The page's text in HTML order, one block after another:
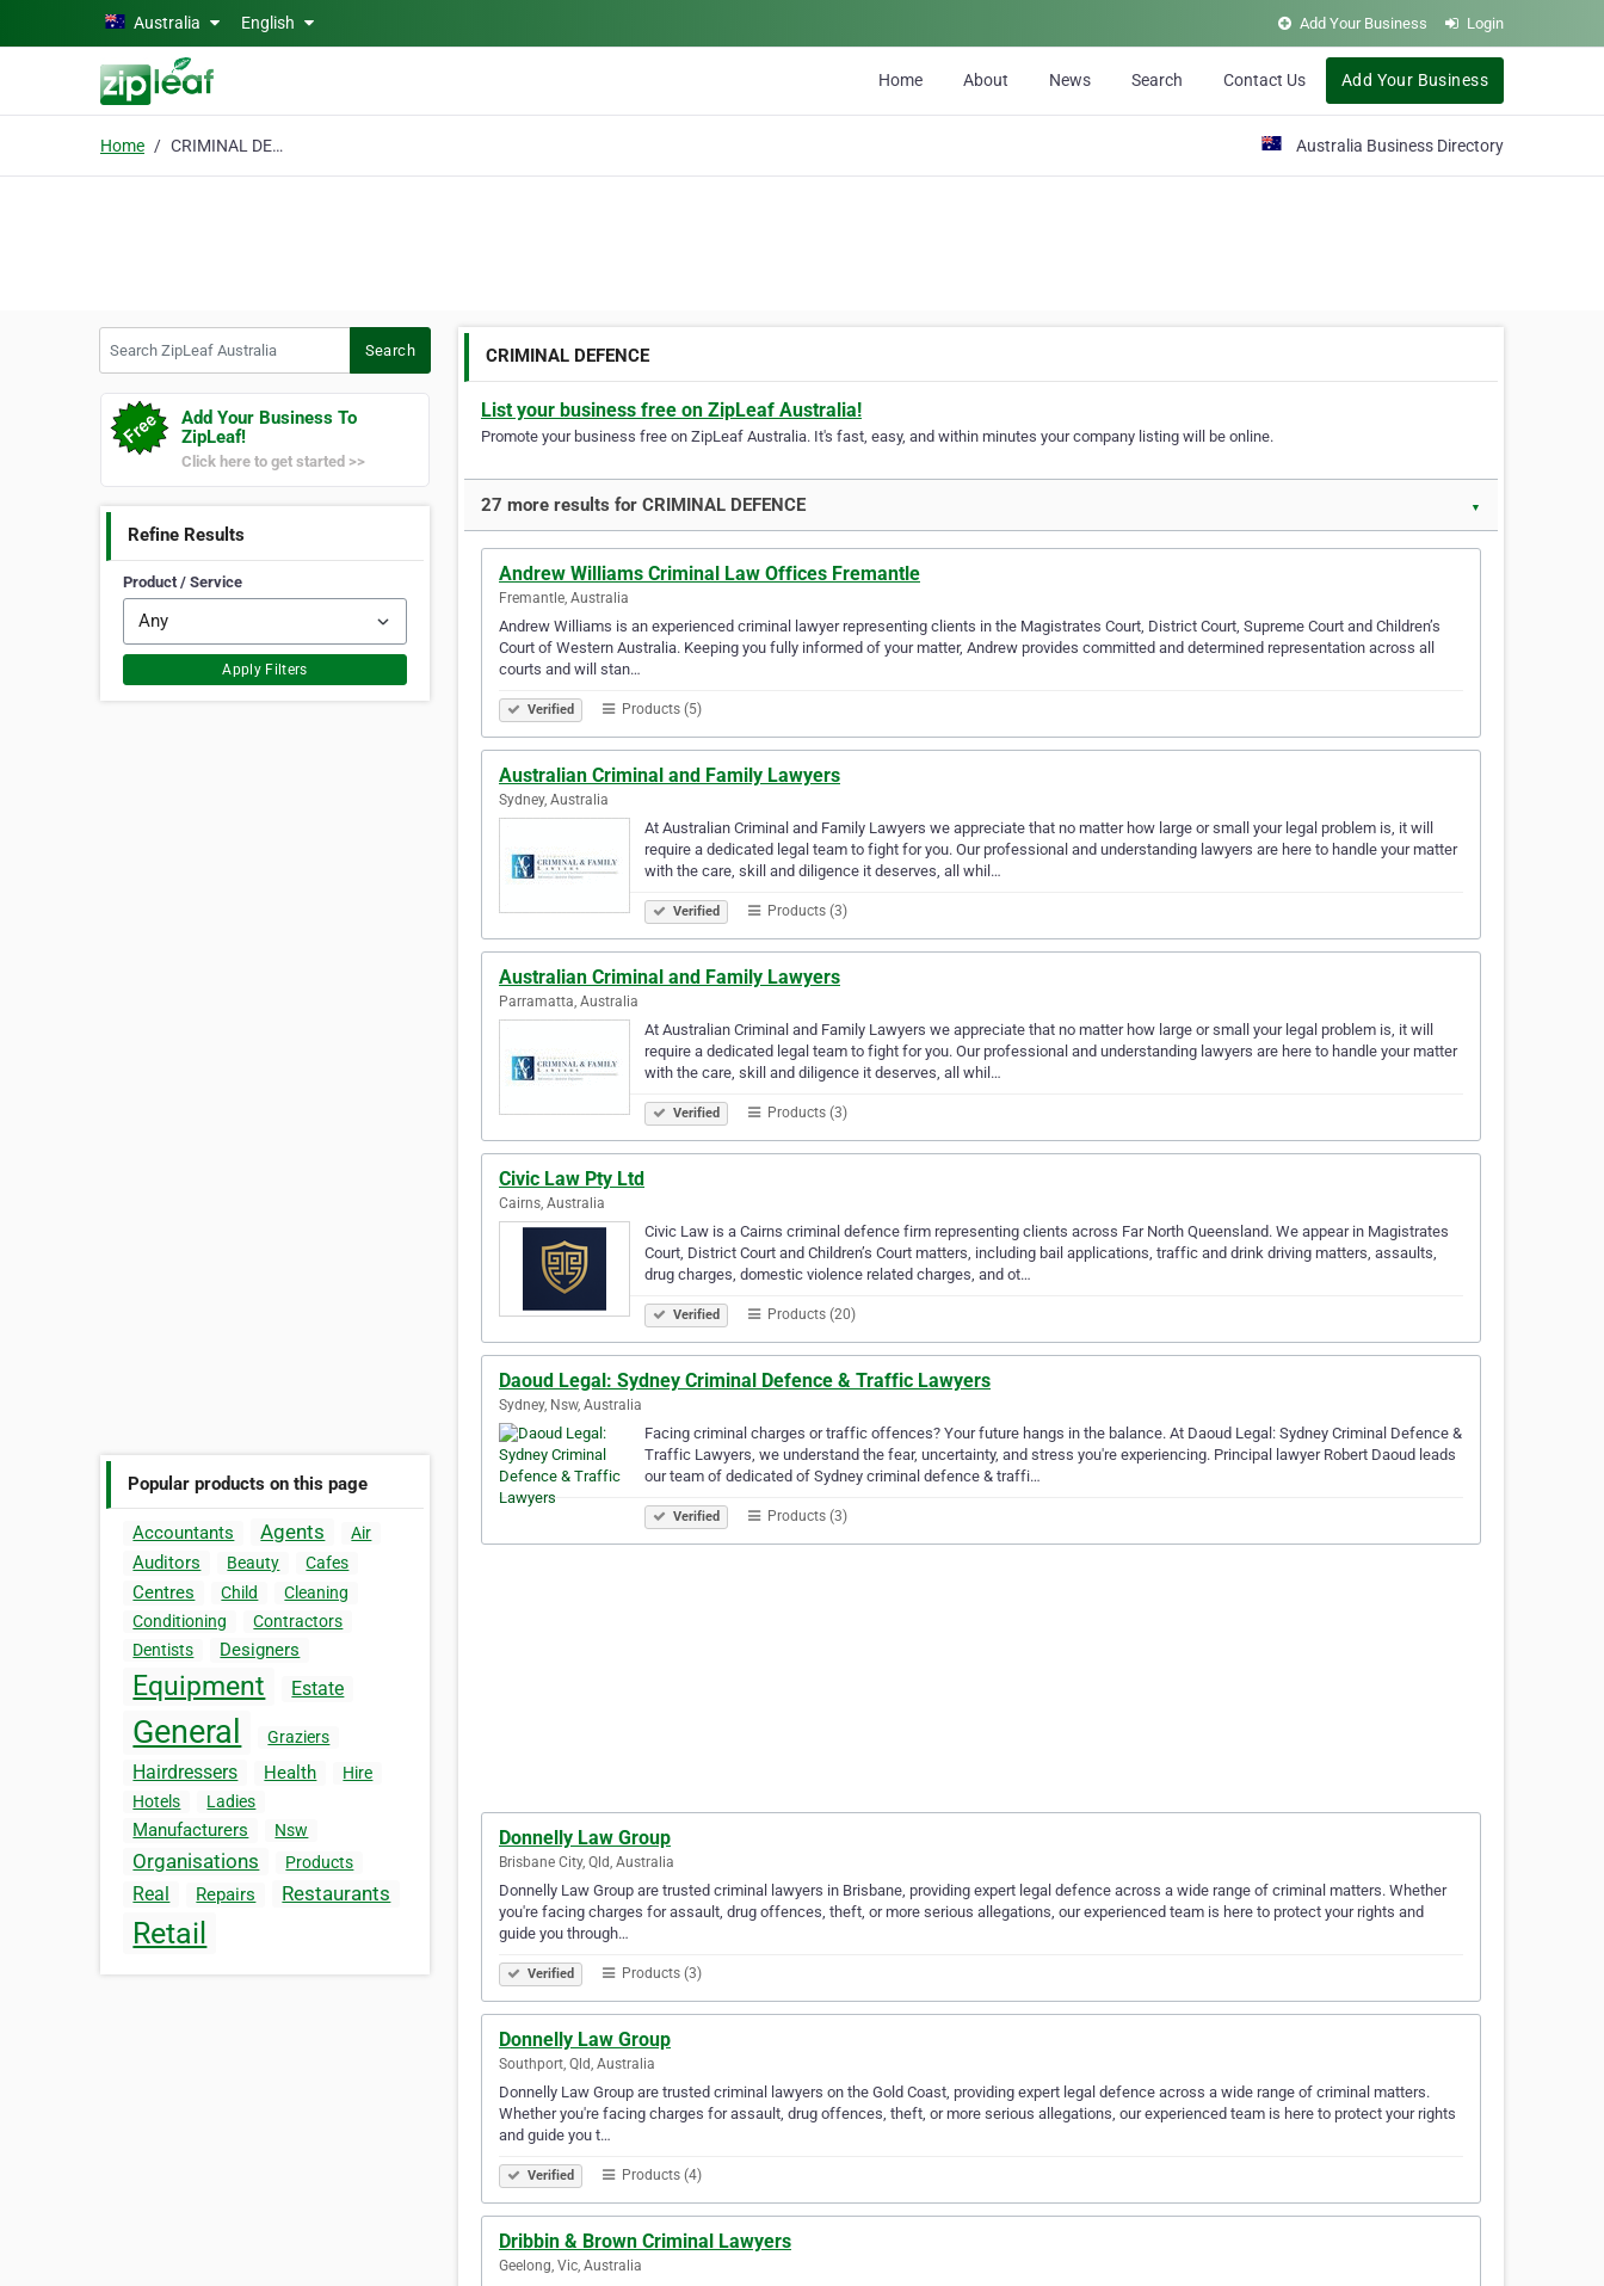
Skip to main contentAustralia English Add Your Business Login
Home About News Search Contact Us Add Your Business
Home CRIMINAL DEFENCE Australia Business Directory
Search
Add Your Business To
ZipLeaf!
Click here to get started >>
Refine Results
Product / Service
Apply Filters
Popular products on this page
Accountants Agents Air
Auditors Beauty Cafes
Centres Child
Cleaning
Conditioning
Contractors
Dentists
Designers
Equipment Estate
General Graziers
Hairdressers Health
Hire
Hotels
Ladies
Manufacturers Nsw
Organisations Products
Real Repairs Restaurants
Retail
CRIMINAL DEFENCE
List your business free on ZipLeaf Australia!
Promote your business free on ZipLeaf Australia. It's fast, easy, and within minutes your company listing will be online.
27 more results for CRIMINAL DEFENCE ▼
Andrew Williams Criminal Law Offices Fremantle
Fremantle, Australia
Andrew Williams is an experienced criminal lawyer representing clients in the Magistrates Court, District Court, Supreme Court and Children’s
Court of Western Australia. Keeping you fully informed of your matter, Andrew provides committed and determined representation across all
courts and will stan…
Verified Products (5)
Australian Criminal and Family Lawyers
Sydney, Australia
At Australian Criminal and Family Lawyers we appreciate that no matter how large or small your legal problem is, it will
require a dedicated legal team to fight for you. Our professional and understanding lawyers are here to handle your matter
with the care, skill and diligence it deserves, all whil…
Verified Products (3)
Australian Criminal and Family Lawyers
Parramatta, Australia
At Australian Criminal and Family Lawyers we appreciate that no matter how large or small your legal problem is, it will
require a dedicated legal team to fight for you. Our professional and understanding lawyers are here to handle your matter
with the care, skill and diligence it deserves, all whil…
Verified Products (3)
Civic Law Pty Ltd
Cairns, Australia
Civic Law is a Cairns criminal defence firm representing clients across Far North Queensland. We appear in Magistrates
Court, District Court and Children’s Court matters, including bail applications, traffic and drink driving matters, assaults,
drug charges, domestic violence related charges, and ot…
Verified Products (20)
Daoud Legal: Sydney Criminal Defence & Traffic Lawyers
Sydney, Nsw, Australia
Facing criminal charges or traffic offences? Your future hangs in the balance. At Daoud Legal: Sydney Criminal Defence &
Traffic Lawyers, we understand the fear, uncertainty, and stress you're experiencing. Principal lawyer Robert Daoud leads
our team of dedicated of Sydney criminal defence & traffi…
Verified Products (3)
Donnelly Law Group
Brisbane City, Qld, Australia
Donnelly Law Group are trusted criminal lawyers in Brisbane, providing expert legal defence across a wide range of criminal matters. Whether
you're facing charges for assault, drug offences, theft, or more serious allegations, our experienced team is here to protect your rights and
guide you through…
Verified Products (3)
Donnelly Law Group
Southport, Qld, Australia
Donnelly Law Group are trusted criminal lawyers on the Gold Coast, providing expert legal defence across a wide range of criminal matters.
Whether you're facing charges for assault, drug offences, theft, or more serious allegations, our experienced team is here to protect your rights
and guide you t…
Verified Products (4)
Dribbin & Brown Criminal Lawyers
Geelong, Vic, Australia